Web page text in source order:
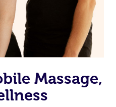
Massage,